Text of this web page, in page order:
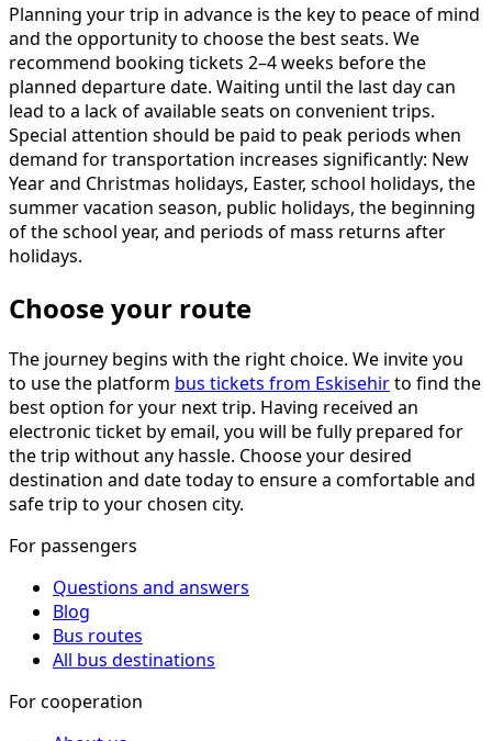
Planning your trip in advance is the key to peace of mind
and the opportunity to choose the best seats. We
recommend booking tickets 2–4 weeks before the
planned departure date. Waiting until the last day can
lead to a lack of available seats on convenient trips.
Special attention should be paid to peak periods when
demand for transportation increases significantly: New
Year and Christmas holidays, Easter, school holidays, the
summer vacation season, public holidays, the beginning
of the school year, and periods of mass returns after
holidays.
Choose your route
The journey begins with the right choice. We invite you
to use the platform bus tickets from Eskisehirto find the
best option for your next trip. Having received an
electronic ticket by email, you will be fully prepared for
the trip without any hassle. Choose your desired
destination and date today to ensure a comfortable and
safe trip to your chosen city.
For passengers
Questions and answers
Blog
Bus routes
All bus destinations
For cooperation